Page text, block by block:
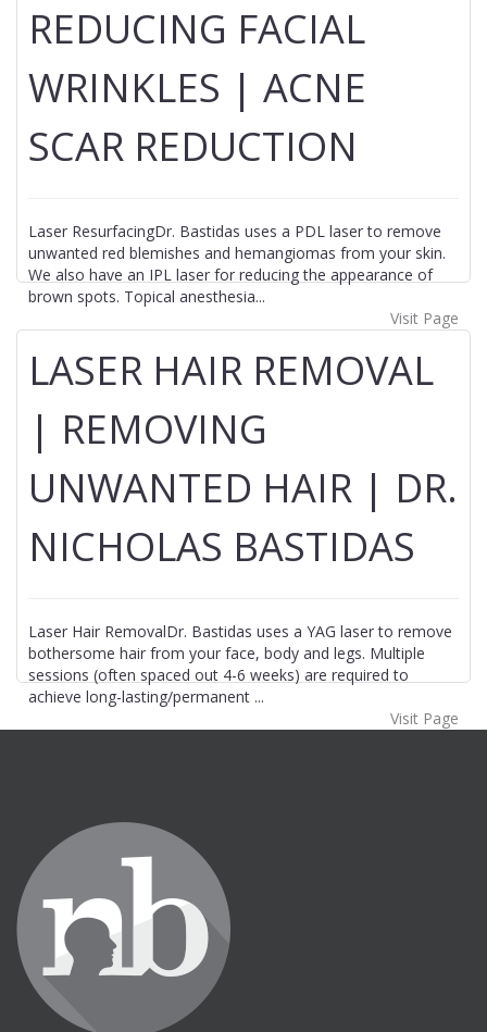
REDUCING FACIAL
WRINKLES | ACNE
SCAR REDUCTION
Laser ResurfacingDr. Bastidas uses a PDL laser to remove
unwanted red blemishes and hemangiomas from your skin.
We also have an IPL laser for reducing the appearance of
brown spots. Topical anesthesia...
Visit Page
LASER HAIR REMOVAL
| REMOVING
UNWANTED HAIR | DR.
NICHOLAS BASTIDAS
Laser Hair RemovalDr. Bastidas uses a YAG laser to remove
bothersome hair from your face, body and legs. Multiple
sessions (often spaced out 4-6 weeks) are required to
achieve long-lasting/permanent ...
Visit Page